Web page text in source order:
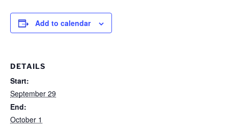
Add to calendar
DETAILS
Start:
September 29
End:
October 1